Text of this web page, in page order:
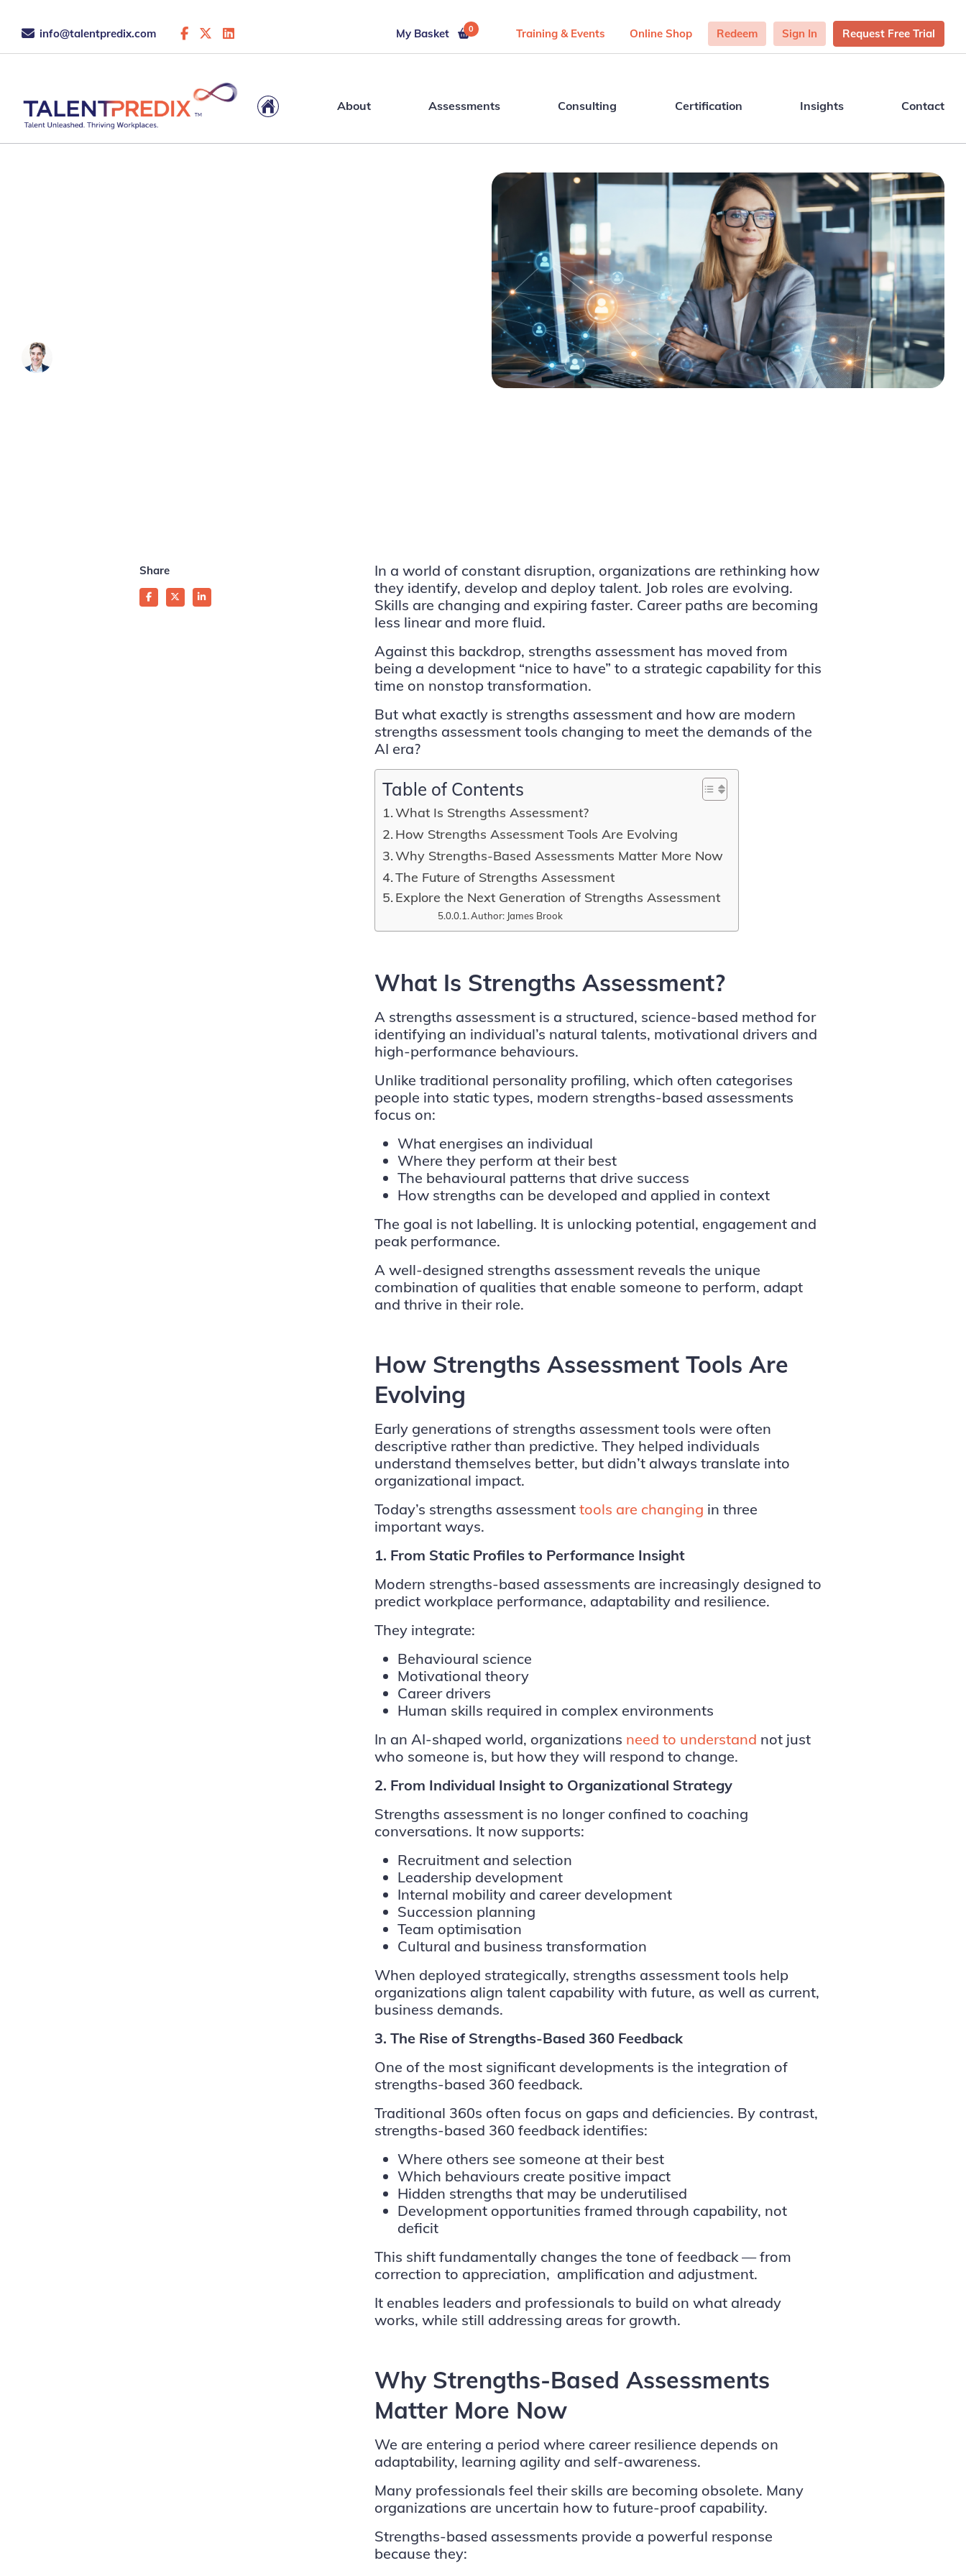
info@talentpredix.com My Basket 0 Training & Events Online Shop Redeem Sign In Request Free Trial
About Assessments Consulting Certification Insights Contact
Share
In a world of constant disruption, organizations are rethinking how
they identify, develop and deploy talent. Job roles are evolving.
Skills are changing and expiring faster. Career paths are becoming
less linear and more fluid.
Against this backdrop, strengths assessment has moved from
being a development “nice to have” to a strategic capability for this
time on nonstop transformation.
But what exactly is strengths assessment and how are modern
strengths assessment tools changing to meet the demands of the
AI era?
Table of Contents
What Is Strengths Assessment?
How Strengths Assessment Tools Are Evolving
Why Strengths-Based Assessments Matter More Now
The Future of Strengths Assessment
Explore the Next Generation of Strengths Assessment
Author: James Brook
What Is Strengths Assessment?
A strengths assessment is a structured, science-based method for
identifying an individual’s natural talents, motivational drivers and
high-performance behaviours.
Unlike traditional personality profiling, which often categorises
people into static types, modern strengths-based assessments
focus on:
What energises an individual
Where they perform at their best
The behavioural patterns that drive success
How strengths can be developed and applied in context
The goal is not labelling. It is unlocking potential, engagement and
peak performance.
A well-designed strengths assessment reveals the unique
combination of qualities that enable someone to perform, adapt
and thrive in their role.
How Strengths Assessment Tools Are
Evolving
Early generations of strengths assessment tools were often
descriptive rather than predictive. They helped individuals
understand themselves better, but didn’t always translate into
organizational impact.
Today’s strengths assessment tools are changing in three
important ways.
1. From Static Profiles to Performance Insight
Modern strengths-based assessments are increasingly designed to
predict workplace performance, adaptability and resilience.
They integrate:
Behavioural science
Motivational theory
Career drivers
Human skills required in complex environments
In an AI-shaped world, organizations need to understand not just
who someone is, but how they will respond to change.
2. From Individual Insight to Organizational Strategy
Strengths assessment is no longer confined to coaching
conversations. It now supports:
Recruitment and selection
Leadership development
Internal mobility and career development
Succession planning
Team optimisation
Cultural and business transformation
When deployed strategically, strengths assessment tools help
organizations align talent capability with future, as well as current,
business demands.
3. The Rise of Strengths-Based 360 Feedback
One of the most significant developments is the integration of
strengths-based 360 feedback.
Traditional 360s often focus on gaps and deficiencies. By contrast,
strengths-based 360 feedback identifies:
Where others see someone at their best
Which behaviours create positive impact
Hidden strengths that may be underutilised
Development opportunities framed through capability, not
deficit
This shift fundamentally changes the tone of feedback — from
correction to appreciation, amplification and adjustment.
It enables leaders and professionals to build on what already
works, while still addressing areas for growth.
Why Strengths-Based Assessments
Matter More Now
We are entering a period where career resilience depends on
adaptability, learning agility and self-awareness.
Many professionals feel their skills are becoming obsolete. Many
organizations are uncertain how to future-proof capability.
Strengths-based assessments provide a powerful response
because they: